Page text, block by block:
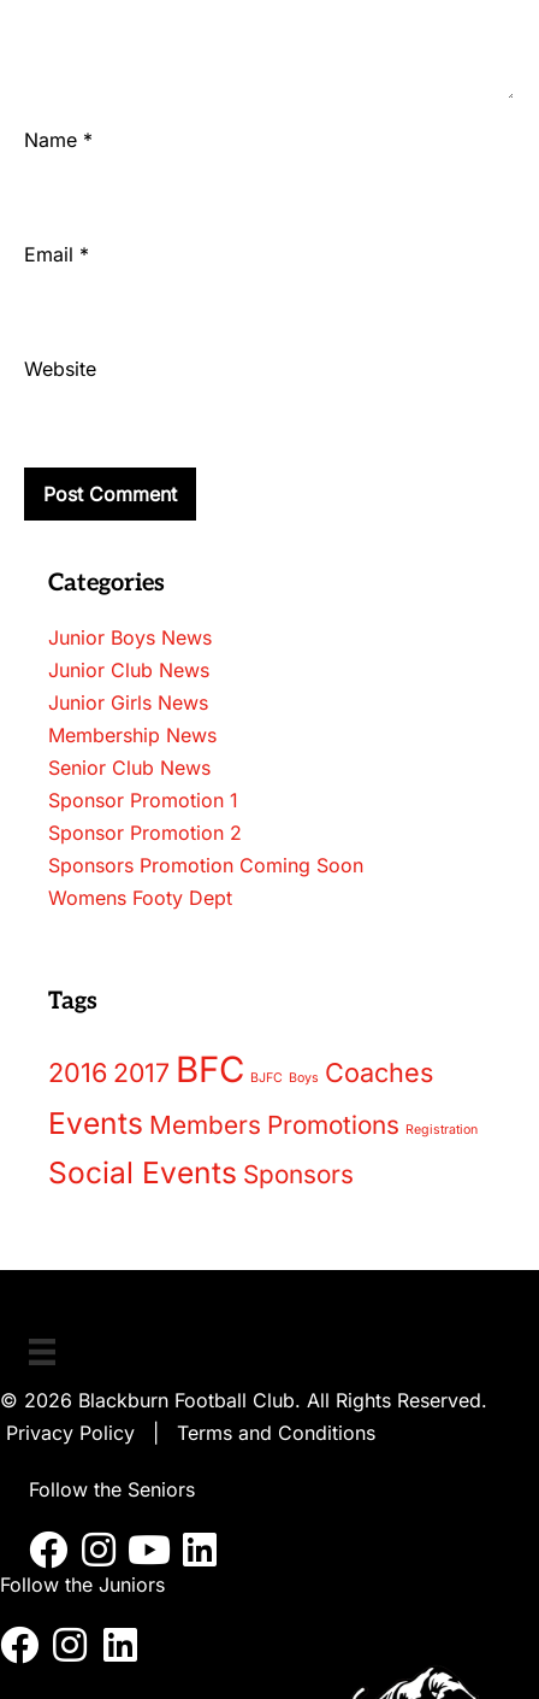
Name *
Email *
Website
Categories
Junior Boys News
Junior Club News
Junior Girls News
Membership News
Senior Club News
Sponsor Promotion 1
Sponsor Promotion 2
Sponsors Promotion Coming Soon
Womens Footy Dept
Tags
2016 2017 BFC BJFC Boys Coaches
Events Members Promotions Registration
Social Events Sponsors
© 2026 Blackburn Football Club. All Rights Reserved.
Privacy Policy
Terms and Conditions
Follow the Seniors
Follow the Juniors